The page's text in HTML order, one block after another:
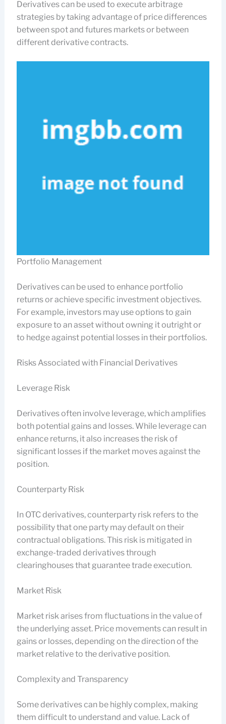
Derivatives can be used to execute arbitrage
strategies by taking advantage of price differences
between spot and futures markets or between
different derivative contracts.
Portfolio Management
Derivatives can be used to enhance portfolio
returns or achieve specific investment objectives.
For example, investors may use options to gain
exposure to an asset without owning it outright or
to hedge against potential losses in their portfolios.
Risks Associated with Financial Derivatives
Leverage Risk
Derivatives often involve leverage, which amplifies
both potential gains and losses. While leverage can
enhance returns, it also increases the risk of
significant losses if the market moves against the
position.
Counterparty Risk
In OTC derivatives, counterparty risk refers to the
possibility that one party may default on their
contractual obligations. This risk is mitigated in
exchange-traded derivatives through
clearinghouses that guarantee trade execution.
Market Risk
Market risk arises from fluctuations in the value of
the underlying asset. Price movements can result in
gains or losses, depending on the direction of the
market relative to the derivative position.
Complexity and Transparency
Some derivatives can be highly complex, making
them difficult to understand and value. Lack of